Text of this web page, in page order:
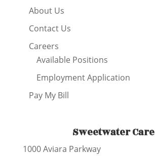
About Us
Contact Us
Careers
Available Positions
Employment Application
Pay My Bill
Sweetwater Care
1000 Aviara Parkway